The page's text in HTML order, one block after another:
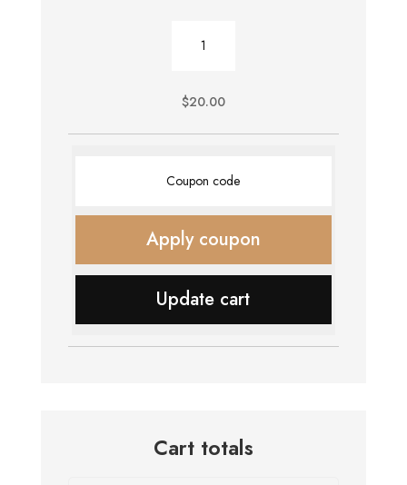
quantity
$20.00
Apply coupon
Update cart
Cart totals